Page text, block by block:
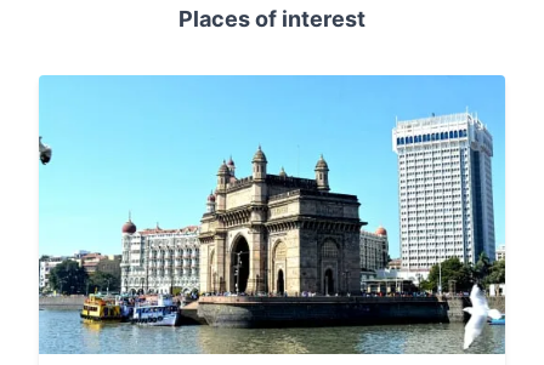
Places of interest